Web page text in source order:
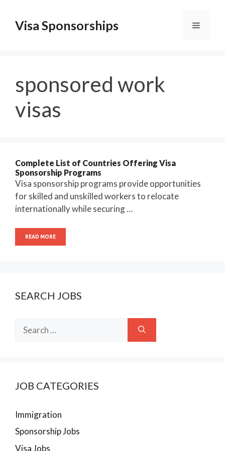
contentVisa Sponsorships Menu
sponsored work
visas
Complete List of Countries Offering Visa
Sponsorship Programs
Visa sponsorship programs provide opportunities
for skilled and unskilled workers to relocate
internationally while securing …
READ MORE
SEARCH JOBS
for:
JOB CATEGORIES
Immigration
Sponsorship Jobs
Visa Jobs